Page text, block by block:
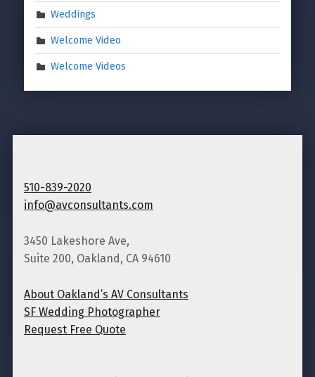
Weddings
Welcome Video
Welcome Videos
510-839-2020
info@avconsultants.com
3450 Lakeshore Ave,
Suite 200, Oakland, CA 94610
About Oakland’s AV Consultants
SF Wedding Photographer
Request Free Quote